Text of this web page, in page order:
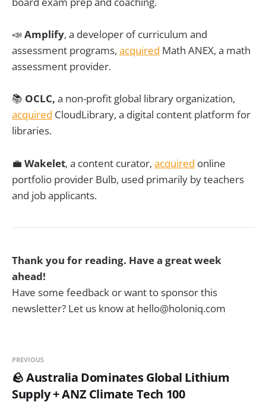
📣 Amplify, a developer of curriculum and
assessment programs, acquired Math ANEX, a math
assessment provider.
📚 OCLC, a non-profit global library organization,
acquired CloudLibrary, a digital content platform for
libraries.
💼 Wakelet, a content curator, acquired online
portfolio provider Bulb, used primarily by teachers
and job applicants.
Thank you for reading. Have a great week
ahead!
Have some feedback or want to sponsor this
newsletter? Let us know at hello@holoniq.com
PREVIOUS
🪨 Australia Dominates Global Lithium
Supply + ANZ Climate Tech 100